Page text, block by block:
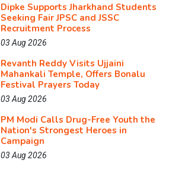
Dipke Supports Jharkhand Students
Seeking Fair JPSC and JSSC
Recruitment Process
03 Aug 2026
Revanth Reddy Visits Ujjaini
Mahankali Temple, Offers Bonalu
Festival Prayers Today
03 Aug 2026
PM Modi Calls Drug-Free Youth the
Nation's Strongest Heroes in
Campaign
03 Aug 2026